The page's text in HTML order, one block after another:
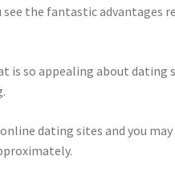
the fantastic advantages
is so appealing about dating
dating sites and you may